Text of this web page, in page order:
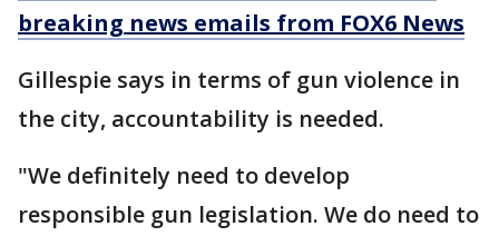
breaking news emails from FOX6 News
Gillespie says in terms of gun violence in
the city, accountability is needed.
"We definitely need to develop
responsible gun legislation. We do need to